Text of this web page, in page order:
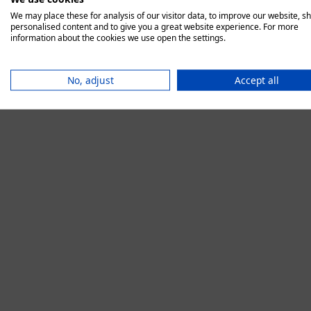
We may place these for analysis of our visitor data, to improve our website,
personalised content and to give you a great website experience. For more
information about the cookies we use open the settings.
No, adjust Accept all